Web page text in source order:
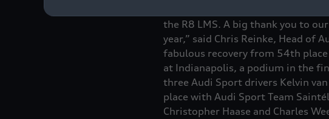
the R8 LMS. A big thank you to
year,” said Chris Reinke, Head of
fabulous recovery from 54th
at Indianapolis, a podium in the
three Audi Sport drivers Kelvin
place with Audi Sport Team
Christopher Haase and Charles